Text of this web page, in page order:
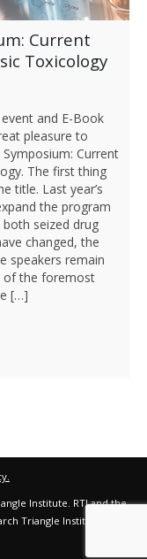
Current
Toxicology
and E-Book
pleasure to
Current
The first thing
title. Last year’s
the program
seized drug
changed, the
speakers remain
of the foremost
[…]
Institute. RTI and the
Triangle Institute.